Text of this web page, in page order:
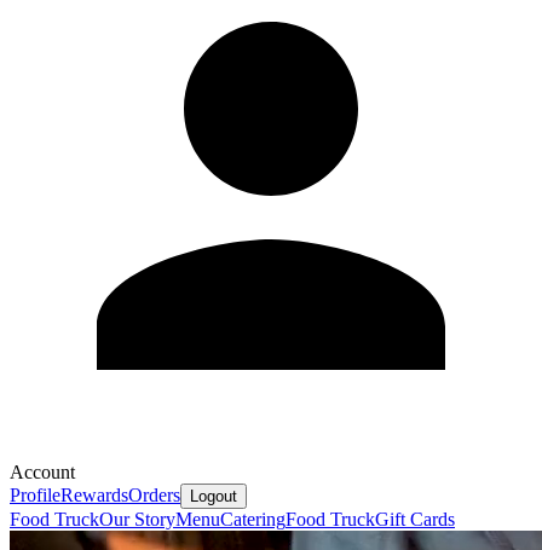
Account
ProfileRewardsOrders Logout
Food TruckOur StoryMenuCateringFood TruckGift Cards